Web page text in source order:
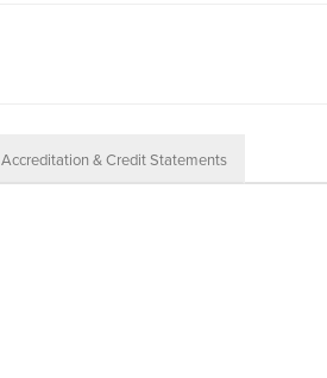
Accreditation & Credit Statements